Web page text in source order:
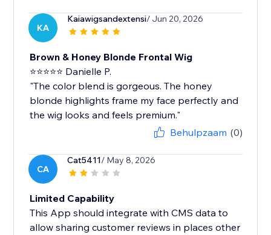
KA
Kaiawigsandextensi/ Jun 20, 2026
Brown & Honey Blonde Frontal Wig
⭐⭐⭐⭐⭐ Danielle P.
"The color blend is gorgeous. The honey
blonde highlights frame my face perfectly and
the wig looks and feels premium."
Behulpzaam (0)
CA
Cat5411/ May 8, 2026
Limited Capability
This App should integrate with CMS data to
allow sharing customer reviews in places other